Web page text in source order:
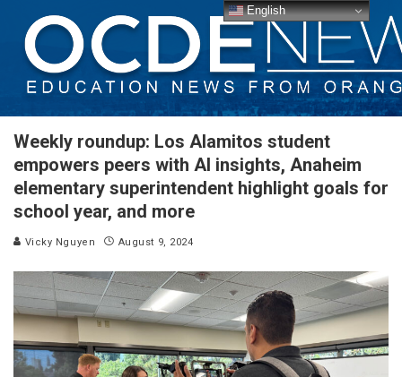
Weekly roundup: Los Alamitos student
empowers peers with AI insights, Anaheim
elementary superintendent highlight goals for
school year, and more
Vicky Nguyen August 9, 2024
English